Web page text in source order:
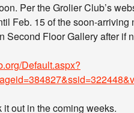
Per the Grolier Club’s
Feb. 15 of the soon-arriving
Second Floor Gallery after if
Default.aspx?
out in the coming weeks.